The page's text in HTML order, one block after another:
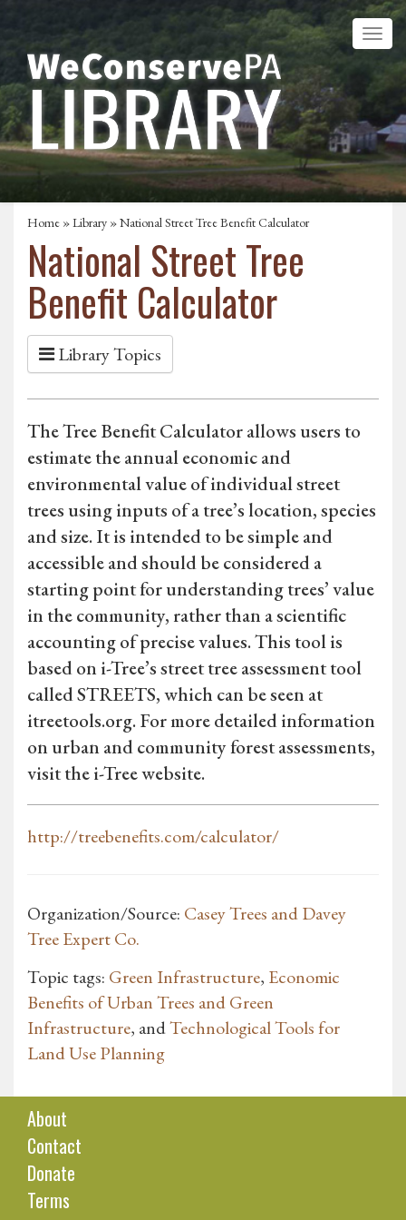
Home »Library » National Street Tree Benefit Calculator
National Street Tree
Benefit Calculator
Library Topics
The Tree Benefit Calculator allows users to
estimate the annual economic and
environmental value of individual street
trees using inputs of a tree’s location, species
and size. It is intended to be simple and
accessible and should be considered a
starting point for understanding trees’ value
in the community, rather than a scientific
accounting of precise values. This tool is
based on i-Tree’s street tree assessment tool
called STREETS, which can be seen at
itreetools.org. For more detailed information
on urban and community forest assessments,
visit the i-Tree website.
http://treebenefits.com/calculator/
Organization/Source: Casey Trees and Davey
Tree Expert Co.
Topic tags: Green Infrastructure, Economic
Benefits of Urban Trees and Green
Infrastructure, andTechnological Tools for
Land Use Planning
About
Contact
Donate
Terms